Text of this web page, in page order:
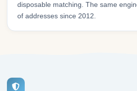
disposable matching. The same
of addresses since 2012.